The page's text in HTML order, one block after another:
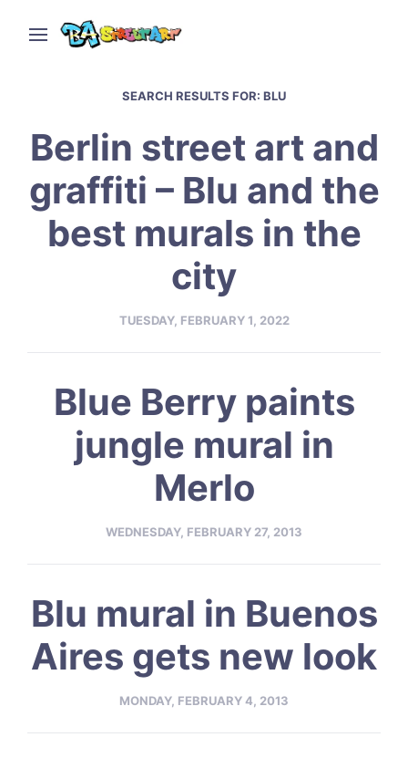
SEARCH RESULTS FOR: BLU
Berlin street art and
graffiti – Blu and the
best murals in the
city
TUESDAY, FEBRUARY 1, 2022
Blue Berry paints
jungle mural in
Merlo
WEDNESDAY, FEBRUARY 27, 2013
Blu mural in Buenos
Aires gets new look
MONDAY, FEBRUARY 4, 2013